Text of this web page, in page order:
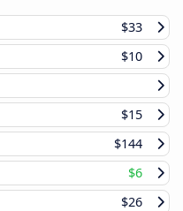
$33
$10
$15
$144
$6
$26